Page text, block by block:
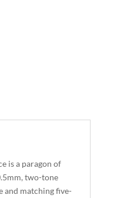
is a paragon of
two-tone
and matching five-